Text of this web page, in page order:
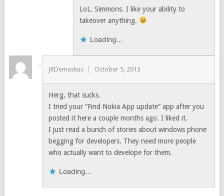
LoL. Simmons. I like your ability to
takeover anything.
Loading...
JRDemaskus October 5, 2013
Herg, that sucks.
I tried your “Find Nokia App update” app after you
posted it here a couple months ago. I liked it.
I just read a bunch of stories about windows phone
begging for developers. They need more people
who actually want to develope for them.
Loading...